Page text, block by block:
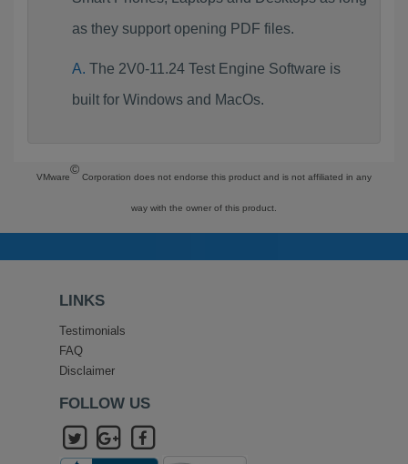
as they support opening PDF files.
The 2V0-11.24 Test Engine Software is
built for Windows and MacOs.
VMware
©
Corporation does not endorse this product and is not affiliated in any
way with the owner of this product.
LINKS
Testimonials
FAQ
Disclaimer
FOLLOW US